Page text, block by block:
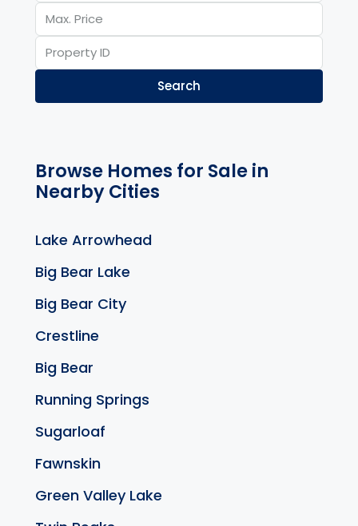
Search
Browse Homes for Sale in
Nearby Cities
Lake Arrowhead
Big Bear Lake
Big Bear City
Crestline
Big Bear
Running Springs
Sugarloaf
Fawnskin
Green Valley Lake